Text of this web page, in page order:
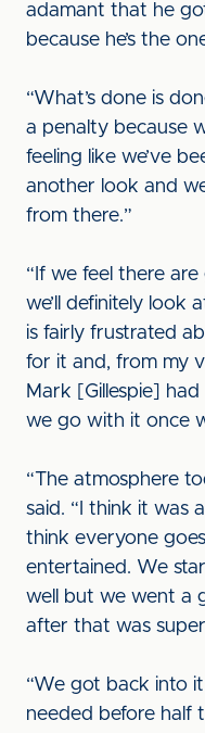
adamant that he
because he’s the
“What’s done is
a penalty because
feeling like we’ve
another look and
from there.”
“If we feel there
we’ll definitely look
is fairly frustrated
for it and, from my
Mark [Gillespie]
we go with it once
“The atmosphere
said. “I think it was
think everyone
entertained. We
well but we went a
after that was
“We got back into
needed before half